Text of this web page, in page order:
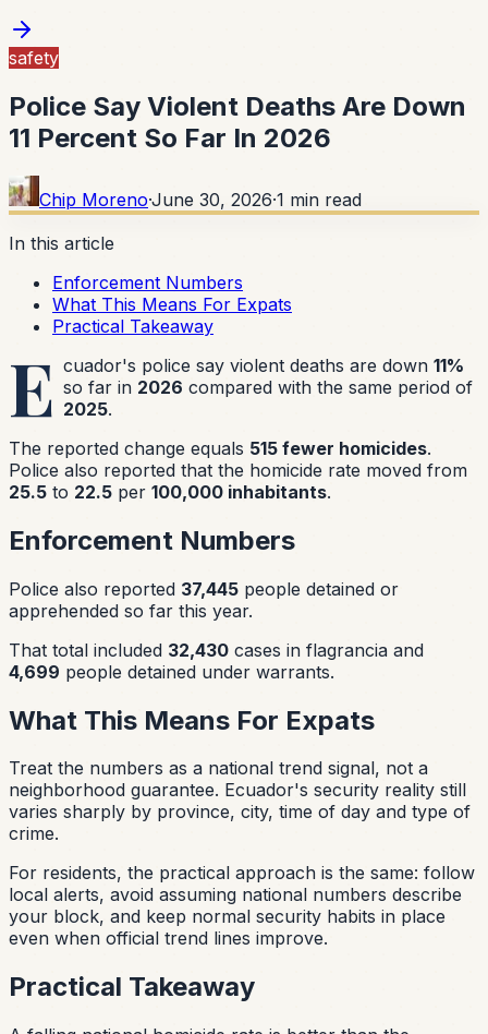
safety
Police Say Violent Deaths Are Down
11 Percent So Far In 2026
Chip Moreno·June 30, 2026·1 min read
In this article
Enforcement Numbers
What This Means For Expats
Practical Takeaway
E cuador's police say violent deaths are down11%
so far in 2026 compared with the same period of
2025.
The reported change equals 515 fewer homicides.
Police also reported that the homicide rate moved from
25.5 to 22.5 per 100,000 inhabitants.
Enforcement Numbers
Police also reported 37,445 people detained or
apprehended so far this year.
That total included 32,430 cases in flagrancia and
4,699 people detained under warrants.
What This Means For Expats
Treat the numbers as a national trend signal, not a
neighborhood guarantee. Ecuador's security reality still
varies sharply by province, city, time of day and type of
crime.
For residents, the practical approach is the same: follow
local alerts, avoid assuming national numbers describe
your block, and keep normal security habits in place
even when official trend lines improve.
Practical Takeaway